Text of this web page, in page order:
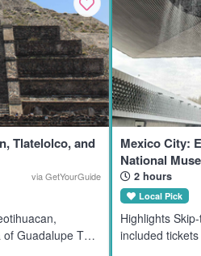
Tlatelolco, and
via GetYourGuide
Guadalupe This
Mexico City:
National
2 hours
Local Pick
Highlights Skip-the-line direct admission with
included